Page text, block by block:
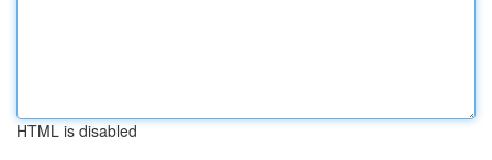
HTML is disabled